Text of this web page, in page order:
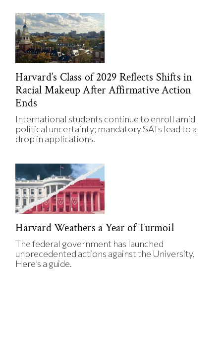
Harvard’s Class of 2029 Reflects Shifts in
Racial Makeup After Affirmative Action
Ends
International students continue to enroll amid
political uncertainty; mandatory SATs lead to a
drop in applications.
Harvard Weathers a Year of Turmoil
The federal government has launched
unprecedented actions against the University.
Here’s a guide.